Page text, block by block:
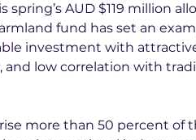
AUD $119 million
fund has set an
investment with
low correlation with
more than 50 percent of